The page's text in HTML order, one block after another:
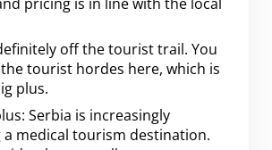
off the tourist trail. You
the tourist hordes here, which is
plus.
Serbia is increasingly
a medical tourism destination.